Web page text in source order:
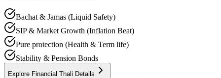
Bachat & Jamas (Liquid Safety)
SIP & Market Growth (Inflation Beat)
Pure protection (Health & Term life)
Stability & Pension Bonds
Explore Financial Thali Details